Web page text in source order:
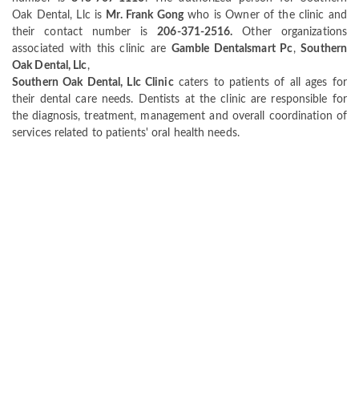
Oak Dental, Llc is Mr. Frank Gongwho is Owner of the clinic and
their contact number is206-371-2516. Other organizations
associated with this clinic are Gamble Dentalsmart Pc,Southern
Oak Dental, Llc,
Southern Oak Dental, Llc Cliniccaters to patients of all ages for
their dental care needs. Dentists at the clinic are responsible for
the diagnosis, treatment, management and overall coordination of
services related to patients' oral health needs.